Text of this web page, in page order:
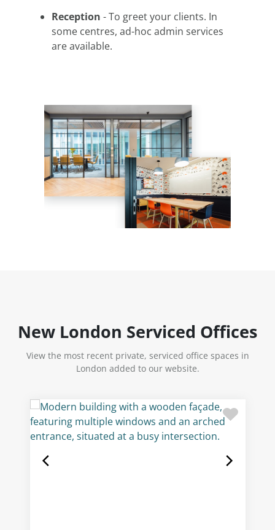
Reception - To greet your clients. In
some centres, ad-hoc admin services
are available.
New London Serviced Offices
View the most recent private, serviced office spaces in
London added to our website.